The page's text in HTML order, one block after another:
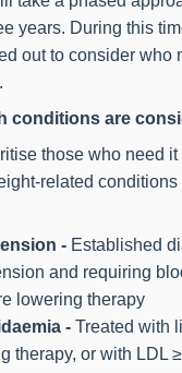
years. During this
out to consider who
conditions are
those who need it
related conditions
- Established
and requiring
lowering therapy
- Treated with
therapy, or with LDL